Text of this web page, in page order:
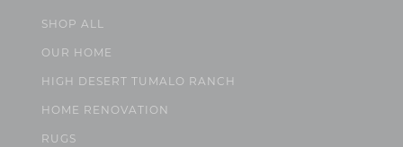
SHOP ALL
OUR HOME
HIGH DESERT TUMALO RANCH
HOME RENOVATION
RUGS